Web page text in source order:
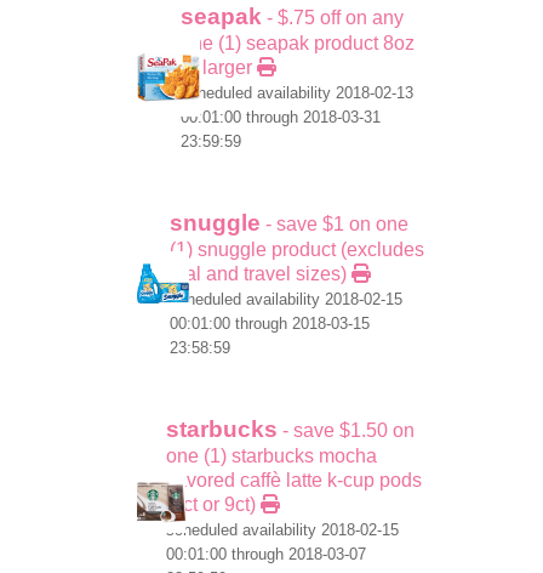
seapak - $.75 off on any
one (1) seapak product 8oz
or larger
scheduled availability 2018-02-13
00:01:00 through 2018-03-31
23:59:59
snuggle - save $1 on one
(1) snuggle product (excludes
trial and travel sizes)
scheduled availability 2018-02-15
00:01:00 through 2018-03-15
23:58:59
starbucks - save $1.50 on
one (1) starbucks mocha
flavored caffè latte k-cup pods
(6ct or 9ct)
scheduled availability 2018-02-15
00:01:00 through 2018-03-07